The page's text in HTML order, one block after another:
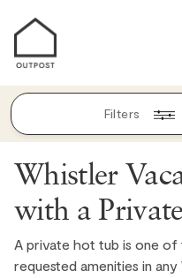
Filters
Whistler
with a
A private hot tub is one of
requested amenities in